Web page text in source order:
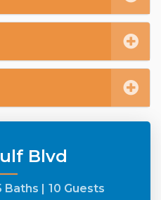
Blvd
Baths | 10 Guests